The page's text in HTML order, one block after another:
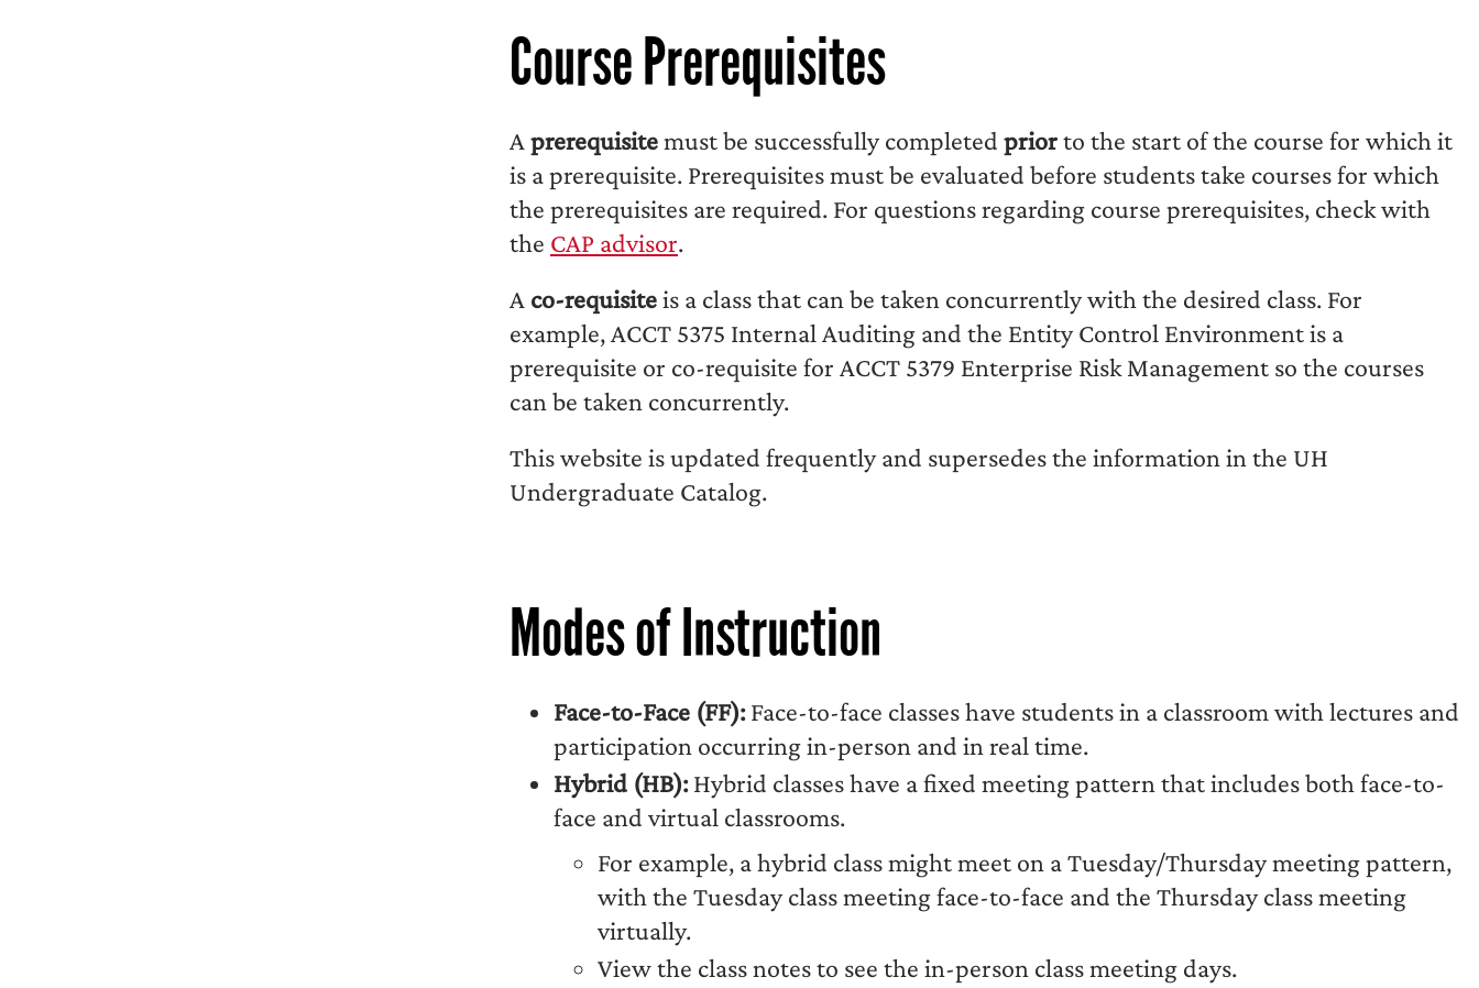
Course Prerequisites
A prerequisitemust be successfully completed priorto the start of the course for which it
is a prerequisite. Prerequisites must be evaluated before students take courses for which
the prerequisites are required. For questions regarding course prerequisites, check with
the CAP advisor.
A co-requisiteis a class that can be taken concurrently with the desired class. For
example, ACCT 5375 Internal Auditing and the Entity Control Environment is a
prerequisite or co-requisite for ACCT 5379 Enterprise Risk Management so the courses
can be taken concurrently.
This website is updated frequently and supersedes the information in the UH
Undergraduate Catalog.
Modes of Instruction
Face-to-Face (FF):Face-to-face classes have students in a classroom with lectures and
participation occurring in-person and in real time.
Hybrid (HB):Hybrid classes have a fixed meeting pattern that includes both face-to-
face and virtual classrooms.
For example, a hybrid class might meet on a Tuesday/Thursday meeting pattern,
with the Tuesday class meeting face-to-face and the Thursday class meeting
virtually.
View the class notes to see the in-person class meeting days.